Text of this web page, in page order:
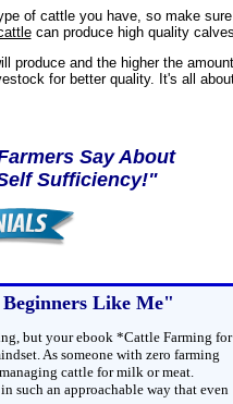
of cattle you have, so make
can produce high quality calves.
produce and the higher the
for better quality. It's all
Say About
Sufficiency!"
Like Me"
but your ebook *Cattle Farming for
As someone with zero farming
cattle for milk or meat.
such an approachable way that even